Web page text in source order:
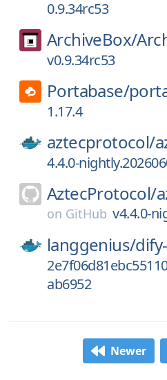
0.9.34rc53
ArchiveBox/
v0.9.34rc53
Portabase/
1.17.4
aztecprotocol/
4.4.0-
AztecProtocol/
on GitHub v4.4.0-
langgenius/
ab6952
Newer